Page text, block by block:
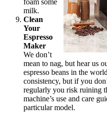
milk.
Clean
Your
Espresso
Maker
We don’t
mean to nag, but hear us
espresso beans in the
consistency, but if you
regularly you risk ruining
machine’s use and care
particular model.